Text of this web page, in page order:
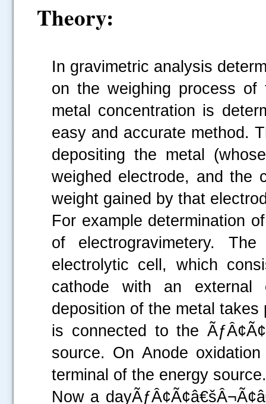
Theory:
In gravimetric analysis
on the weighing process of
metal concentration is
easy and accurate method.
depositing the metal
weighed electrode, and the
weight gained by that
For example determination
of electrogravimetery.
electrolytic cell, which
cathode with an external
deposition of the metal
is connected to the
source. On Anode
terminal of the energy source.
Now a